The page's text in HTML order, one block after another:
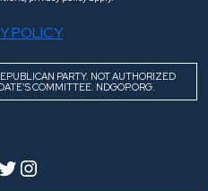
POLICY
PARTY. NOT AUTHORIZED
COMMITTEE. NDGOP.ORG.
Twitter
Instagram